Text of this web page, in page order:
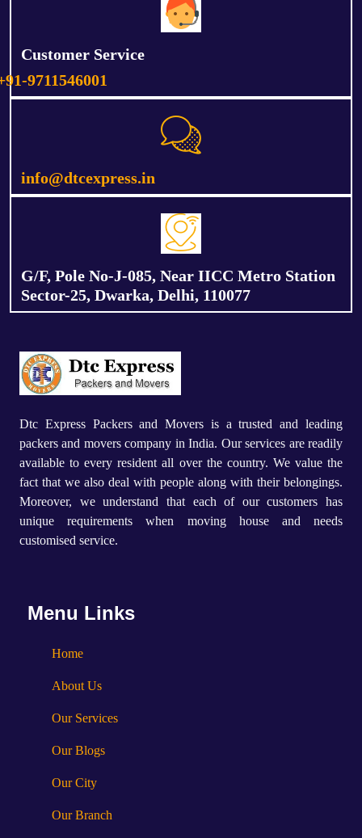
Customer Service
9711546001
info@dtcexpress.in
G/F, Pole No-J-085, Near IICC Metro Station
Sector-25, Dwarka, Delhi, 110077
Dtc Express Packers and Movers is a trusted and leading
packers and movers company in India. Our services are readily
available to every resident all over the country. We value the
fact that we also deal with people along with their belongings.
Moreover, we understand that each of our customers has
unique requirements when moving house and needs
customised service.
Menu Links
Home
About Us
Our Services
Our Blogs
Our City
Our Branch